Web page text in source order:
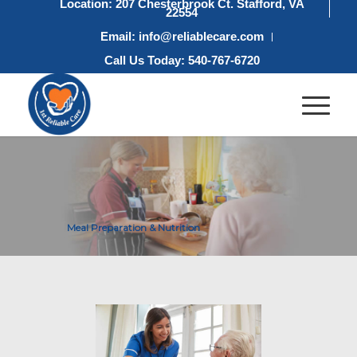
Location: 207 Chesterbrook Ct. Stafford, VA
22554
Email: info@reliablecare.com
Call Us Today: 540-767-6720
Meal Preparation & Nutrition